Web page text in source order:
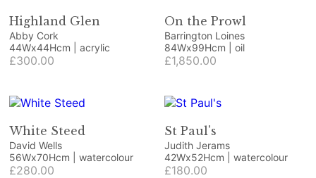
Highland Glen
Abby Cork
44Wx44Hcm | acrylic
£300.00
On the Prowl
Barrington Loines
84Wx99Hcm | oil
£1,850.00
White Steed
David Wells
56Wx70Hcm | watercolour
£280.00
St Paul's
Judith Jerams
42Wx52Hcm | watercolour
£180.00